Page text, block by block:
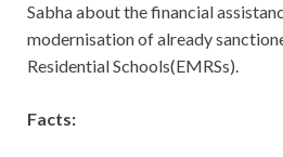
Sabha about the financial
modernisation of already
Residential Schools(EMRSs).
Facts: